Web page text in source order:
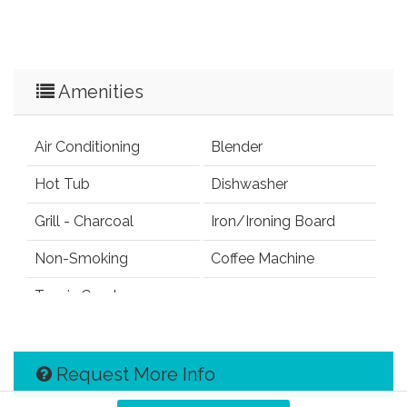
Amenities
Air Conditioning Blender
Hot Tub Dishwasher
Grill - Charcoal Iron/Ironing Board
Non-Smoking Coffee Machine
Tennis Court
Request More Info